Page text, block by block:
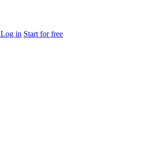
Log in Start for free